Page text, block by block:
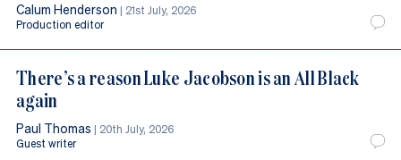
Calum Henderson | 21st July, 2026
Production editor
There’s a reason Luke Jacobson is an All Black
again
Paul Thomas | 20th July, 2026
Guest writer